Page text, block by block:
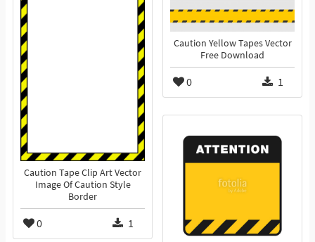
Caution Yellow Tapes Vector
Free Download
0 1
Caution Tape Clip Art Vector
Image Of Caution Style
Border
0 1